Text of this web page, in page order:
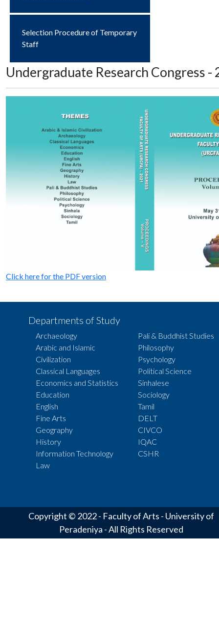
Selection Procedure of Temporary
Staff
Undergraduate Research Congress -
Click here for the PDF version
Departments of Study
Archaeology
Arabic and Islamic
Civilization
Classical Languages
Economics and Statistics
Education
English
Fine Arts
Geography
History
Information Technology
Law
Pali & Buddhist Studies
Philosophy
Psychology
Political Science
Sinhalese
Sociology
Tamil
DELT
CIVCO
IQAC
CSHR
Copyright © 2022 - Faculty of Arts - University of
Peradeniya - All Rights Reserved